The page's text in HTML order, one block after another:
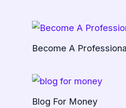
Become A
Blog For Money